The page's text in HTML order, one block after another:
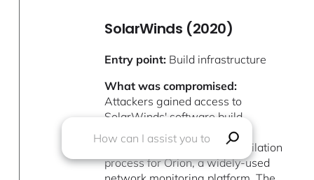
SolarWinds (2020)
Entry point: Build infrastructure
What was compromised:
Attackers gained access to
SolarWinds' software build
environment and injected
malicious code into the compilation
process for Orion, a widely-used